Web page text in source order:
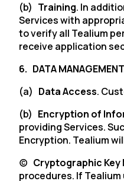
(b) Training. In
Services with
to verify all Tealium
receive application
6. DATA
(a) Data Access.
(b) Encryption of
providing Services.
Encryption. Tealium
(c) Cryptographic Key
procedures. If